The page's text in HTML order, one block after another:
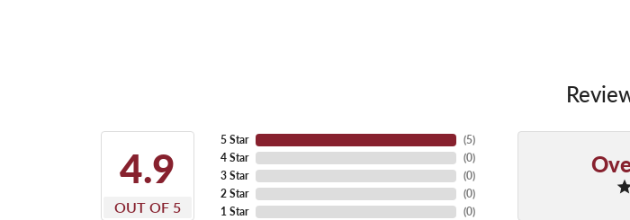
4.9
OUT OF 5
5 Star
4 Star
3 Star
2 Star
1 Star
(5)
(0)
(0)
(0)
(0)